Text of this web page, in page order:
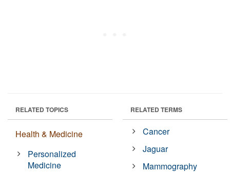
RELATED TOPICS
Health & Medicine
Personalized
Medicine
RELATED TERMS
Cancer
Jaguar
Mammography